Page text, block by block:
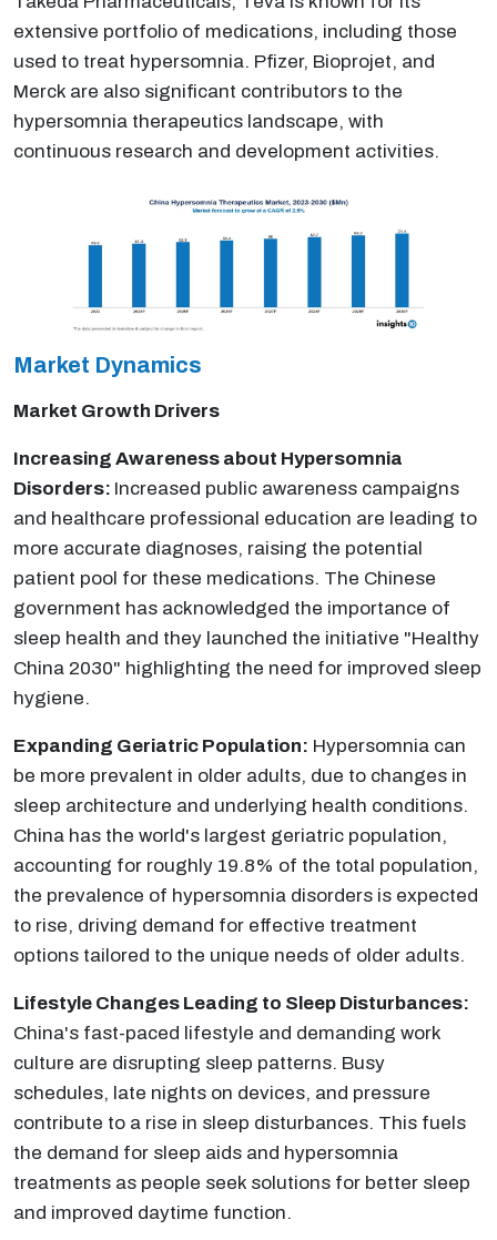
extensive portfolio of medications, including those
used to treat hypersomnia. Pfizer, Bioprojet, and
Merck are also significant contributors to the
hypersomnia therapeutics landscape, with
continuous research and development activities.
Market Dynamics
Market Growth Drivers
Increasing Awareness about Hypersomnia
Disorders: Increased public awareness campaigns
and healthcare professional education are leading to
more accurate diagnoses, raising the potential
patient pool for these medications. The Chinese
government has acknowledged the importance of
sleep health and they launched the initiative "Healthy
China 2030" highlighting the need for improved sleep
hygiene.
Expanding Geriatric Population: Hypersomnia can
be more prevalent in older adults, due to changes in
sleep architecture and underlying health conditions.
China has the world's largest geriatric population,
accounting for roughly 19.8% of the total population,
the prevalence of hypersomnia disorders is expected
to rise, driving demand for effective treatment
options tailored to the unique needs of older adults.
Lifestyle Changes Leading to Sleep Disturbances:
China's fast-paced lifestyle and demanding work
culture are disrupting sleep patterns. Busy
schedules, late nights on devices, and pressure
contribute to a rise in sleep disturbances. This fuels
the demand for sleep aids and hypersomnia
treatments as people seek solutions for better sleep
and improved daytime function.